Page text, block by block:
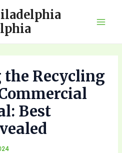
Recycling
Best